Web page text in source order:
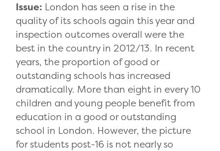
Issue: London has seen a rise in the
quality of its schools again this year and
inspection outcomes overall were the
best in the country in 2012/13. In recent
years, the proportion of good or
outstanding schools has increased
dramatically. More than eight in every 10
children and young people benefit from
education in a good or outstanding
school in London. However, the picture
for students post-16 is not nearly so